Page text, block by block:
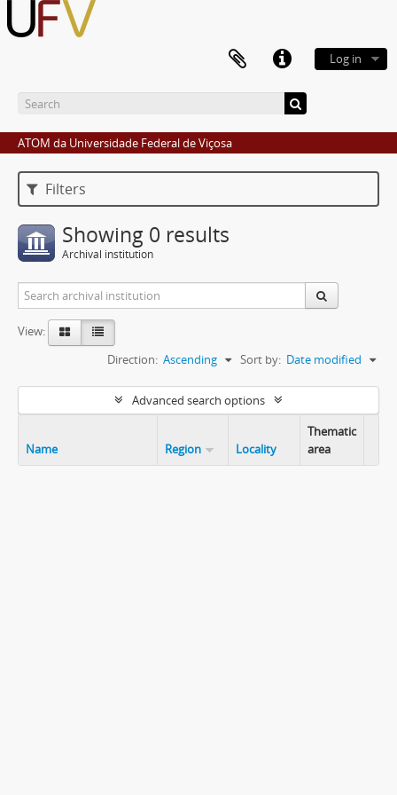
Log in
ATOM da Universidade Federal de Viçosa
Filters
Showing 0 results
Archival institution
View:
Sort by: Date modified
Direction: Ascending
Advanced search options
Name Region Locality
Thematic
area